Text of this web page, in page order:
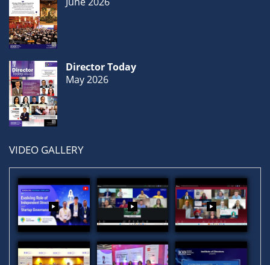
Director Today
May 2026
VIDEO GALLERY